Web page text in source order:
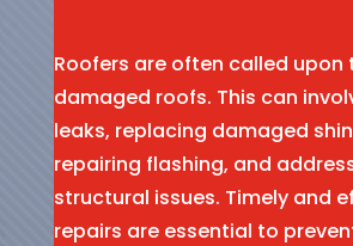
Roofers are often called upon
damaged roofs. This can
leaks, replacing damaged
repairing flashing, and
structural issues. Timely and
repairs are essential to